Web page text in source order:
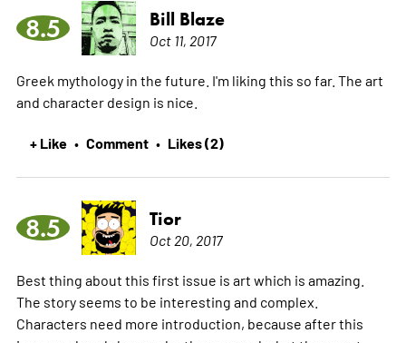
8.5 Bill Blaze
Oct 11, 2017
Greek mythology in the future. I'm liking this so far. The art
and character design is nice.
+ Like • Comment • Likes (2)
8.5 Tior
Oct 20, 2017
Best thing about this first issue is art which is amazing.
The story seems to be interesting and complex.
Characters need more introduction, because after this